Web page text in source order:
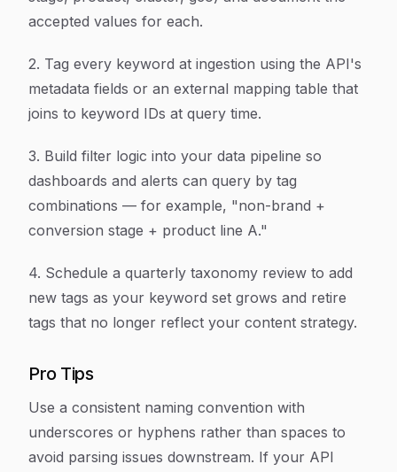
accepted values for each.
2. Tag every keyword at ingestion using the API's
metadata fields or an external mapping table that
joins to keyword IDs at query time.
3. Build filter logic into your data pipeline so
dashboards and alerts can query by tag
combinations — for example, "non-brand +
conversion stage + product line A."
4. Schedule a quarterly taxonomy review to add
new tags as your keyword set grows and retire
tags that no longer reflect your content strategy.
Pro Tips
Use a consistent naming convention with
underscores or hyphens rather than spaces to
avoid parsing issues downstream. If your API